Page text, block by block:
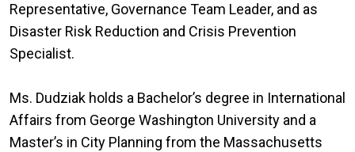
Representative, Governance Team Leader, and as
Disaster Risk Reduction and Crisis Prevention
Specialist.
Ms. Dudziak holds a Bachelor’s degree in International
Affairs from George Washington University and a
Master’s in City Planning from the Massachusetts